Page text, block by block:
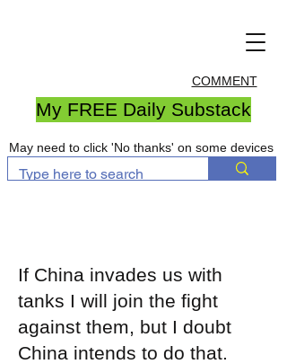
COMMENT
My FREE Daily Substack
May need to click 'No thanks' on some devices
If China invades us with
tanks I will join the fight
against them, but I doubt
China intends to do that.